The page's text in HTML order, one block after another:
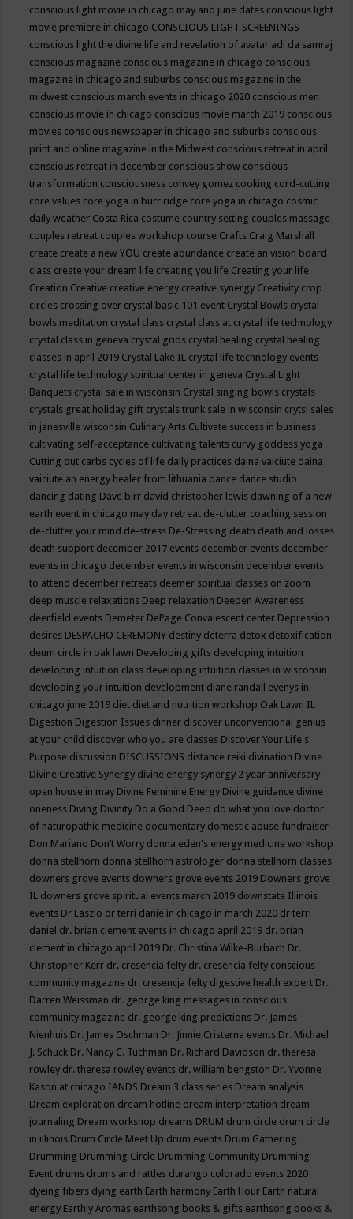
conscious light movie in chicago may and june dates conscious light
movie premiere in chicago CONSCIOUS LIGHT SCREENINGS
conscious light the divine life and revelation of avatar adi da samraj
conscious magazine conscious magazine in chicago conscious
magazine in chicago and suburbs conscious magazine in the
midwest conscious march events in chicago 2020 conscious men
conscious movie in chicago conscious movie march 2019 conscious
movies conscious newspaper in chicago and suburbs conscious
print and online magazine in the Midwest conscious retreat in april
conscious retreat in december conscious show conscious
transformation consciousness convey gomez cooking cord-cutting
core values core yoga in burr ridge core yoga in chicago cosmic
daily weather Costa Rica costume country setting couples massage
couples retreat couples workshop course Crafts Craig Marshall
create create a new YOU create abundance create an vision board
class create your dream life creating you life Creating your life
Creation Creative creative energy creative synergy Creativity crop
circles crossing over crystal basic 101 event Crystal Bowls crystal
bowls meditation crystal class crystal class at crystal life technology
crystal class in geneva crystal grids crystal healing crystal healing
classes in april 2019 Crystal Lake IL crystal life technology events
crystal life technology spiritual center in geneva Crystal Light
Banquets crystal sale in wisconsin Crystal singing bowls crystals
crystals great holiday gift crystals trunk sale in wisconsin crytsl sales
in janesville wisconsin Culinary Arts Cultivate success in business
cultivating self-acceptance cultivating talents curvy goddess yoga
Cutting out carbs cycles of life daily practices daina vaiciute daina
vaiciute an energy healer from lithuania dance dance studio
dancing dating Dave birr david christopher lewis dawning of a new
earth event in chicago may day retreat de-clutter coaching session
de-clutter your mind de-stress De-Stressing death death and losses
death support december 2017 events december events december
events in chicago december events in wisconsin december events
to attend december retreats deemer spiritual classes on zoom
deep muscle relaxations Deep relaxation Deepen Awareness
deerfield events Demeter DePage Convalescent center Depression
desires DESPACHO CEREMONY destiny deterra detox detoxification
deum circle in oak lawn Developing gifts developing intuition
developing intuition class developing intuition classes in wisconsin
developing your intuition development diane randall evenys in
chicago june 2019 diet diet and nutrition workshop Oak Lawn IL
Digestion Digestion Issues dinner discover unconventional genius
at your child discover who you are classes Discover Your Life's
Purpose discussion DISCUSSIONS distance reiki divination Divine
Divine Creative Synergy divine energy synergy 2 year anniversary
open house in may Divine Feminine Energy Divine guidance divine
oneness Diving Divinity Do a Good Deed do what you love doctor
of naturopathic medicine documentary domestic abuse fundraiser
Don Mariano Don’t Worry donna eden's energy medicine workshop
donna stellhorn donna stellhorn astrologer donna stellhorn classes
downers grove events downers grove events 2019 Downers grove
IL downers grove spiritual events march 2019 downstate Illinois
events Dr Laszlo dr terri danie in chicago in march 2020 dr terri
daniel dr. brian clement events in chicago april 2019 dr. brian
clement in chicago april 2019 Dr. Christina Wilke-Burbach Dr.
Christopher Kerr dr. cresencia felty dr. cresencia felty conscious
community magazine dr. cresencja felty digestive health expert Dr.
Darren Weissman dr. george king messages in conscious
community magazine dr. george king predictions Dr. James
Nienhuis Dr. James Oschman Dr. Jinnie Cristerna events Dr. Michael
J. Schuck Dr. Nancy C. Tuchman Dr. Richard Davidson dr. theresa
rowley dr. theresa rowley events dr. william bengston Dr. Yvonne
Kason at chicago IANDS Dream 3 class series Dream analysis
Dream exploration dream hotline dream interpretation dream
journaling Dream workshop dreams DRUM drum circle drum circle
in illinois Drum Circle Meet Up drum events Drum Gathering
Drumming Drumming Circle Drumming Community Drumming
Event drums drums and rattles durango colorado events 2020
dyeing fibers dying earth Earth harmony Earth Hour Earth natural
energy Earthly Aromas earthsong books & gifts earthsong books &